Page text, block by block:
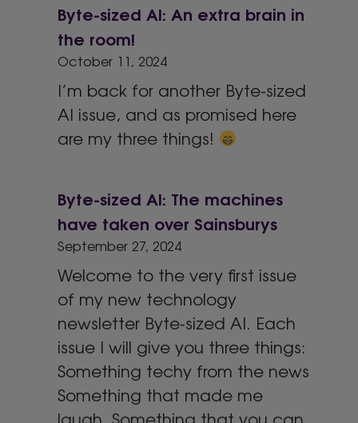
Byte-sized AI: An extra brain in
the room!
October 11, 2024
I’m back for another Byte-sized
AI issue, and as promised here
are my three things!
Byte-sized AI: The machines
have taken over Sainsburys
September 27, 2024
Welcome to the very first issue
of my new technology
newsletter Byte-sized AI. Each
issue I will give you three things:
Something techy from the news
Something that made me